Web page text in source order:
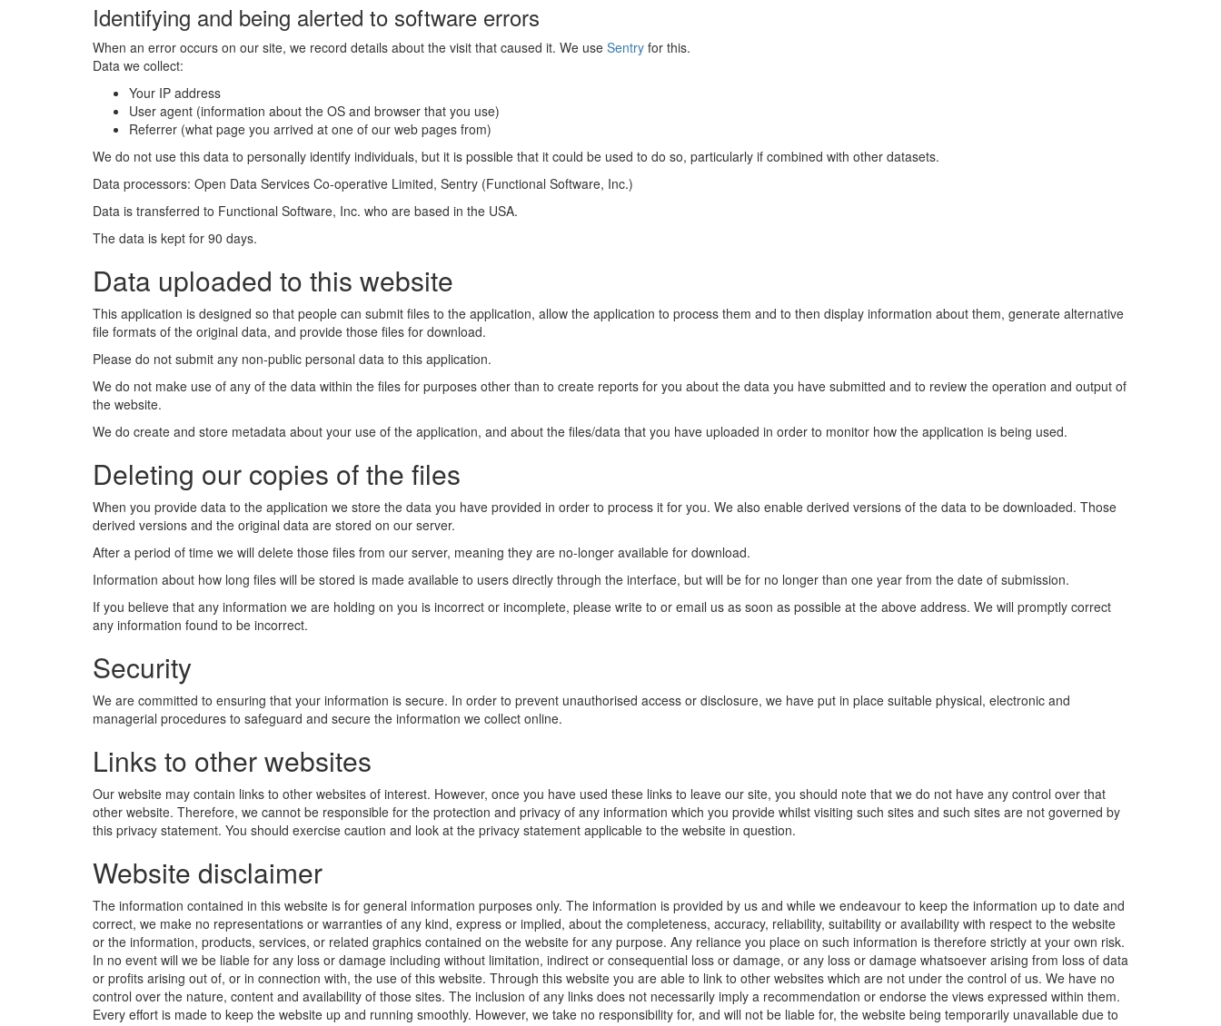
Identifying and being alerted to software errors
When an error occurs on our site, we record details about the visit that caused it. We use Sentry for this.
Data we collect:
Your IP address
User agent (information about the OS and browser that you use)
Referrer (what page you arrived at one of our web pages from)
We do not use this data to personally identify individuals, but it is possible that it could be used to do so, particularly if combined with other datasets.
Data processors: Open Data Services Co-operative Limited, Sentry (Functional Software, Inc.)
Data is transferred to Functional Software, Inc. who are based in the USA.
The data is kept for 90 days.
Data uploaded to this website
This application is designed so that people can submit files to the application, allow the application to process them and to then display information about them, generate alternative
file formats of the original data, and provide those files for download.
Please do not submit any non-public personal data to this application.
We do not make use of any of the data within the files for purposes other than to create reports for you about the data you have submitted and to review the operation and output of
the website.
We do create and store metadata about your use of the application, and about the files/data that you have uploaded in order to monitor how the application is being used.
Deleting our copies of the files
When you provide data to the application we store the data you have provided in order to process it for you. We also enable derived versions of the data to be downloaded. Those
derived versions and the original data are stored on our server.
After a period of time we will delete those files from our server, meaning they are no-longer available for download.
Information about how long files will be stored is made available to users directly through the interface, but will be for no longer than one year from the date of submission.
If you believe that any information we are holding on you is incorrect or incomplete, please write to or email us as soon as possible at the above address. We will promptly correct
any information found to be incorrect.
Security
We are committed to ensuring that your information is secure. In order to prevent unauthorised access or disclosure, we have put in place suitable physical, electronic and
managerial procedures to safeguard and secure the information we collect online.
Links to other websites
Our website may contain links to other websites of interest. However, once you have used these links to leave our site, you should note that we do not have any control over that
other website. Therefore, we cannot be responsible for the protection and privacy of any information which you provide whilst visiting such sites and such sites are not governed by
this privacy statement. You should exercise caution and look at the privacy statement applicable to the website in question.
Website disclaimer
The information contained in this website is for general information purposes only. The information is provided by us and while we endeavour to keep the information up to date and
correct, we make no representations or warranties of any kind, express or implied, about the completeness, accuracy, reliability, suitability or availability with respect to the website
or the information, products, services, or related graphics contained on the website for any purpose. Any reliance you place on such information is therefore strictly at your own risk.
In no event will we be liable for any loss or damage including without limitation, indirect or consequential loss or damage, or any loss or damage whatsoever arising from loss of data
or profits arising out of, or in connection with, the use of this website. Through this website you are able to link to other websites which are not under the control of us. We have no
control over the nature, content and availability of those sites. The inclusion of any links does not necessarily imply a recommendation or endorse the views expressed within them.
Every effort is made to keep the website up and running smoothly. However, we take no responsibility for, and will not be liable for, the website being temporarily unavailable due to